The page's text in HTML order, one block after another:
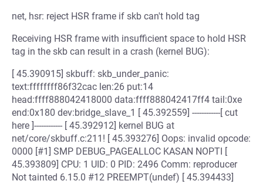
net, hsr: reject HSR frame if skb can't hold tag
Receiving HSR frame with insufficient space to hold HSR
tag in the skb can result in a crash (kernel BUG):
[ 45.390915] skbuff: skb_under_panic:
text:ffffffff86f32cac len:26 put:14
head:ffff888042418000 data:ffff888042417ff4 tail:0xe
end:0x180 dev:bridge_slave_1 [ 45.392559] ------------[ cut
here ]------------ [ 45.392912] kernel BUG at
net/core/skbuff.c:211! [ 45.393276] Oops: invalid opcode:
0000 [#1] SMP DEBUG_PAGEALLOC KASAN NOPTI [
45.393809] CPU: 1 UID: 0 PID: 2496 Comm: reproducer
Not tainted 6.15.0 #12 PREEMPT(undef) [ 45.394433]